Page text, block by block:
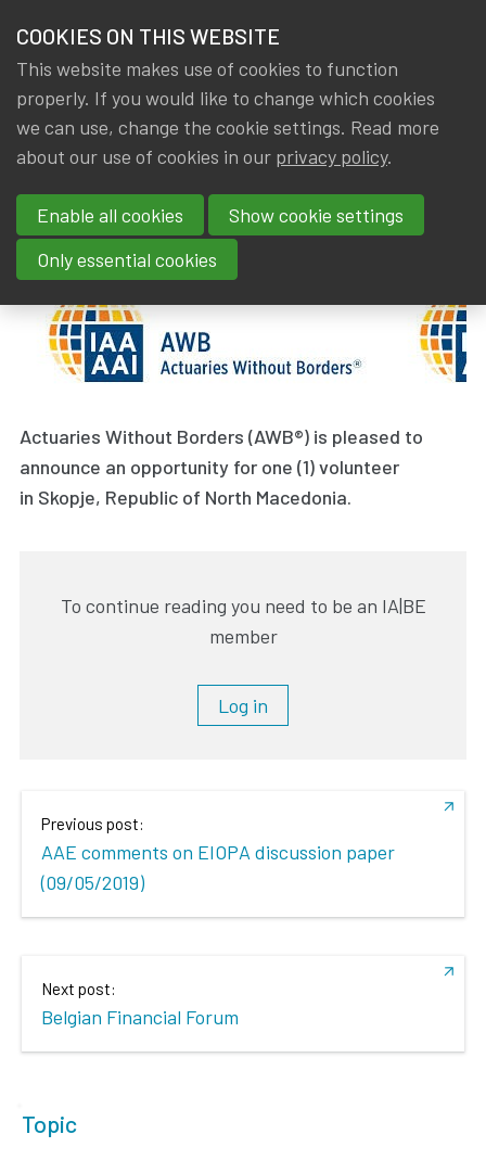
NEWS & KNOWLEDGE
GROUPS
EVENTS
TRAININGS
CONTACT
MY IA|BE
members
News & Knowledge Actuaries Without Borders
Actuaries Without Borders
By
IA|BE Dated
21 June 2019 Tags
International
Actuaries Without Borders (AWB®) is pleased to
announce an opportunity for one (1) volunteer
in Skopje, Republic of North Macedonia.
To continue reading you need to be an IA|BE
member
Log in
Previous post:
AAE comments on EIOPA discussion paper
(09/05/2019)
Next post:
Belgian Financial Forum
Topic
COOKIES ON THIS WEBSITE
This website makes use of cookies to function
properly. If you would like to change which cookies
we can use, change the cookie settings. Read more
about our use of cookies in our privacy policy.
Enable all cookies
Show cookie settings
Only essential cookies